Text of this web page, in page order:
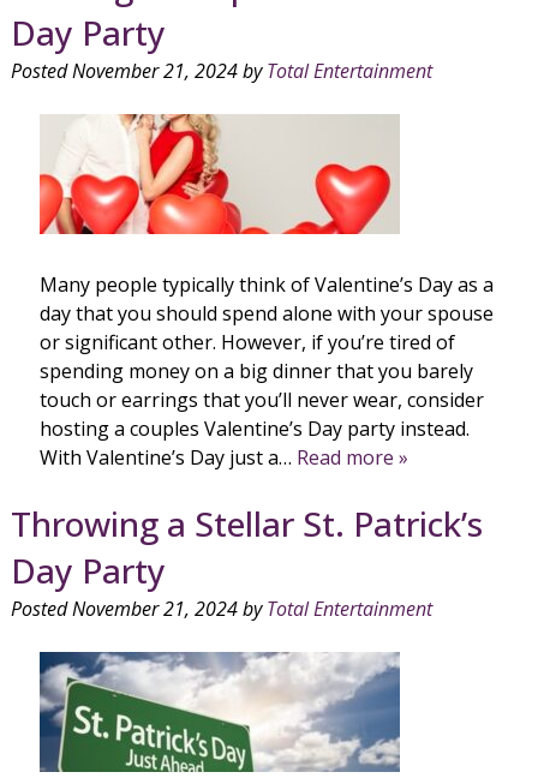
Day Party
PostedNovember 21, 2024by Total Entertainment
Many people typically think of Valentine’s Day as a
day that you should spend alone with your spouse
or significant other. However, if you’re tired of
spending money on a big dinner that you barely
touch or earrings that you’ll never wear, consider
hosting a couples Valentine’s Day party instead.
With Valentine’s Day just a… Read more »
Throwing a Stellar St. Patrick’s
Day Party
PostedNovember 21, 2024by Total Entertainment